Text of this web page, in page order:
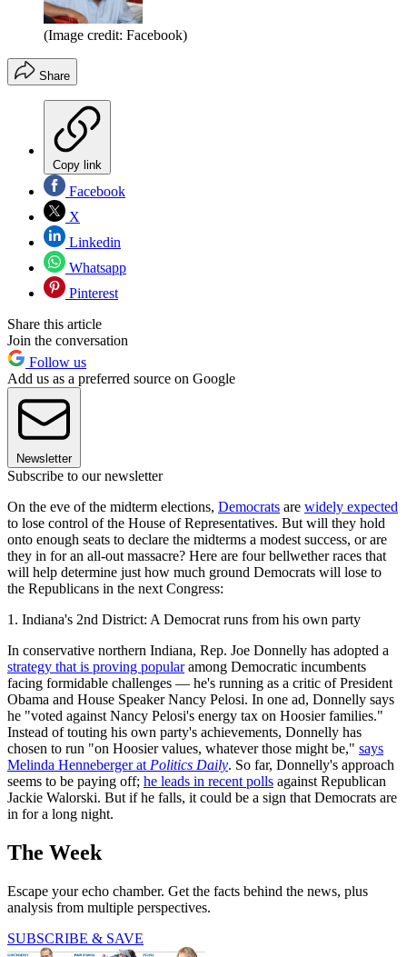
(Image credit: Facebook)
Share
Copy link
Facebook
X
Linkedin
Whatsapp
Pinterest
Share this article
Join the conversation
Follow us
Add us as a preferred source on Google
Newsletter
Subscribe to our newsletter
On the eve of the midterm elections, Democrats are widely expected
to lose control of the House of Representatives. But will they hold
onto enough seats to declare the midterms a modest success, or are
they in for an all-out massacre? Here are four bellwether races that
will help determine just how much ground Democrats will lose to
the Republicans in the next Congress:
1. Indiana's 2nd District: A Democrat runs from his own party
In conservative northern Indiana, Rep. Joe Donnelly has adopted a
strategy that is proving popularamong Democratic incumbents
facing formidable challenges — he's running as a critic of President
Obama and House Speaker Nancy Pelosi. In one ad, Donnelly says
he "voted against Nancy Pelosi's energy tax on Hoosier families."
Instead of touting his own party's achievements, Donnelly has
chosen to run "on Hoosier values, whatever those might be," says
Melinda Henneberger at Politics Daily. So far, Donnelly's approach
seems to be paying off; he leads in recent polls against Republican
Jackie Walorski. But if he falls, it could be a sign that Democrats are
in for a long night.
The Week
Escape your echo chamber. Get the facts behind the news, plus
analysis from multiple perspectives.
SUBSCRIBE & SAVE